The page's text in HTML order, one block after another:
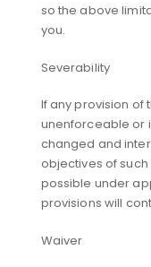
so the above
you.
Severability
If any provision of
unenforceable or
changed and
objectives of
possible under
provisions will
Waiver